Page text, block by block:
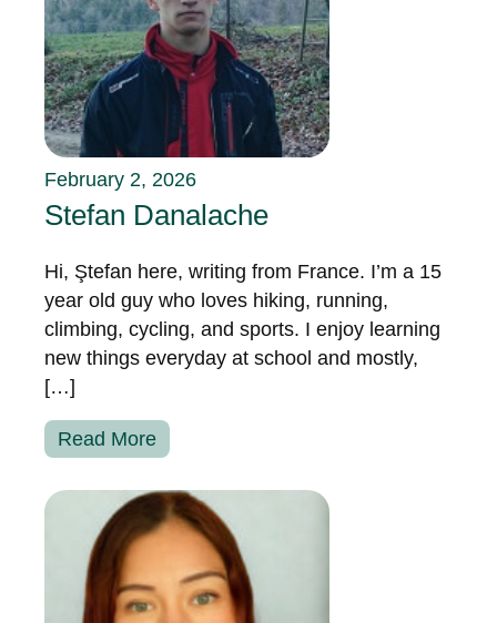
February 2, 2026
Stefan Danalache
Hi, Ştefan here, writing from France. I’m a 15
year old guy who loves hiking, running,
climbing, cycling, and sports. I enjoy learning
new things everyday at school and mostly,
[…]
Read More